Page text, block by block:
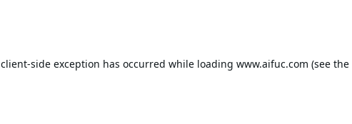
client-side exception has occurred while loading www.aifuc.com (see the